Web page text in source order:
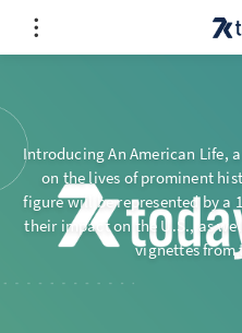
Introducing An American Life,
on the lives of prominent
figure will be represented by a
their impact on the U.S., as
vignettes from